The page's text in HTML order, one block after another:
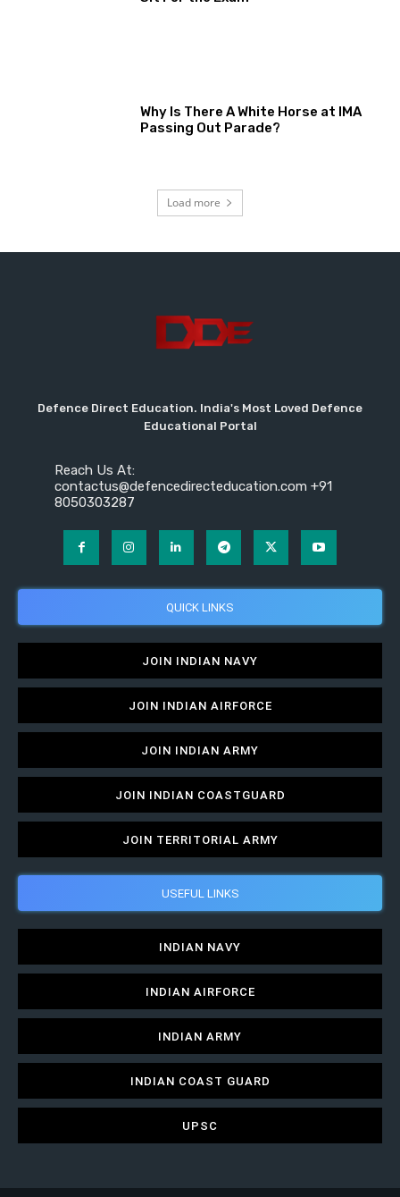
Why Is There A White Horse at IMA
Passing Out Parade?
Load more
Defence Direct Education. India's Most Loved Defence
Educational Portal
Reach Us At:
contactus@defencedirecteducation.com +91
8050303287
QUICK LINKS
JOIN INDIAN NAVY
JOIN INDIAN AIRFORCE
JOIN INDIAN ARMY
JOIN INDIAN COASTGUARD
JOIN TERRITORIAL ARMY
USEFUL LINKS
INDIAN NAVY
INDIAN AIRFORCE
INDIAN ARMY
INDIAN COAST GUARD
UPSC